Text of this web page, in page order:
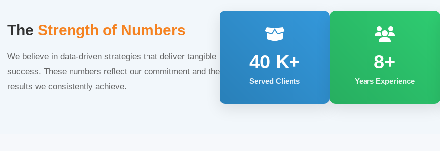
The Strength of Numbers
We believe in data-driven strategies that deliver tangible
success. These numbers reflect our commitment and the
results we consistently achieve.
40 K+
Served Clients
8+
Years Experience